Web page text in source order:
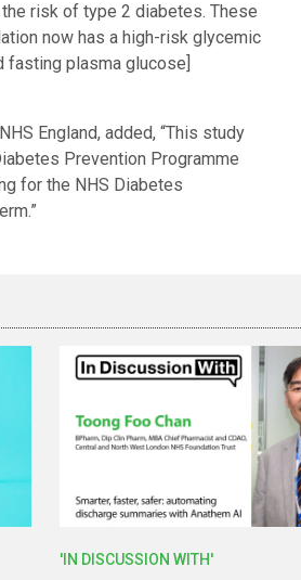
risk of type 2 diabetes. These
now has a high-risk glycemic
plasma glucose]
England, added, “This study
Prevention Programme
for the NHS Diabetes
'IN DISCUSSION WITH'